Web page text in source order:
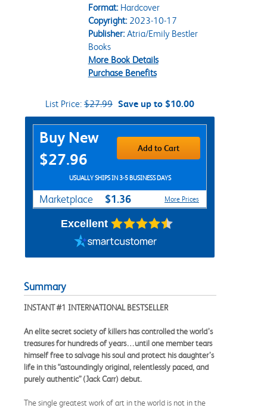
Format:Hardcover
Copyright:2023-10-17
Publisher:Atria/Emily Bestler
Books
More Book Details
Purchase Benefits
List Price: $27.99 Save up to $10.00
Purchase Options
Buy New
$27.96
Add to Cart
USUALLY SHIPS IN 3-5 BUSINESS DAYS
Marketplace $1.36 More Prices
Excellent
Summary
INSTANT #1 INTERNATIONAL BESTSELLER
An elite secret society of killers has controlled the world’s
treasures for hundreds of years…until one member tears
himself free to salvage his soul and protect his daughter’s
life in this “astoundingly original, relentlessly paced, and
purely authentic” (Jack Carr) debut.
The single greatest work of art in the world is not in the